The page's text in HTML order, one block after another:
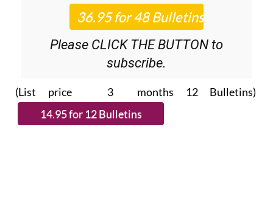
Please CLICK THE BUTTON to
subscribe.
(List price 3 months 12 Bulletins)